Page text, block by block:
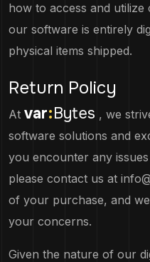
how to access and
our software is entirely
physical items shipped.
Return Policy
At var:Bytes , we
software solutions and
you encounter any
please contact us at
of your purchase, and
your concerns.
Given the nature of our